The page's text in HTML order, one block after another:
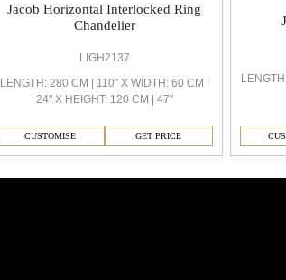
Jacob Horizontal Interlocked Ring
Chandelier
LIGH2137
LENGTH: 280 CM | 110'' X WIDTH: 60 CM |
24'' X HEIGHT: 120 CM | 47''
CUSTOMISE GET PRICE